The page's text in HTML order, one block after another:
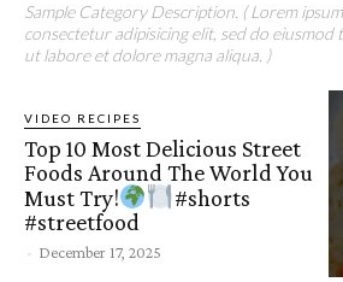
Sample Category Description. ( Lorem
consectetur adipisicing elit, sed do
ut labore et dolore magna aliqua. )
VIDEO RECIPES
Top 10 Most Delicious Street
Foods Around The World You
Must Try!
#shorts
#streetfood
- December 17, 2025